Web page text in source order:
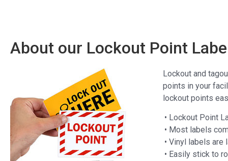
About our Lockout Point
Lockout and
points in your
lockout points
• Lockout Point
• Most labels
• Vinyl labels
• Easily stick to